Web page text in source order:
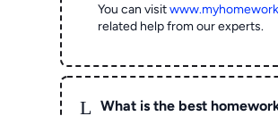
You can visit
related help from our experts.
L What is the best